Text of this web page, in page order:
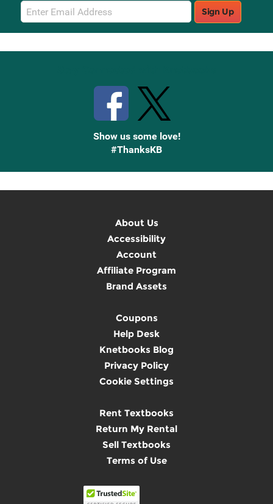
Email
Sign
Up
Sign Up
Show us some love!
#ThanksKB
About Us
Accessibility
Account
Affiliate Program
Brand Assets
Coupons
Help Desk
Knetbooks Blog
Privacy Policy
Cookie Settings
Rent Textbooks
Return My Rental
Sell Textbooks
Terms of Use